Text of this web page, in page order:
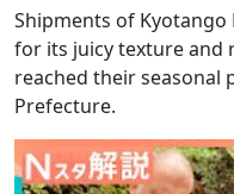
Shipments of
for its juicy texture and
reached their seasonal
Prefecture.